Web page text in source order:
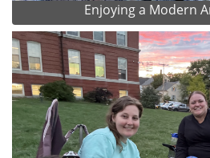
Enjoying a Modern